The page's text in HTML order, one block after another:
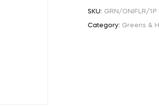
SKU: GRN/ONIFLR/1P
Category: Greens &